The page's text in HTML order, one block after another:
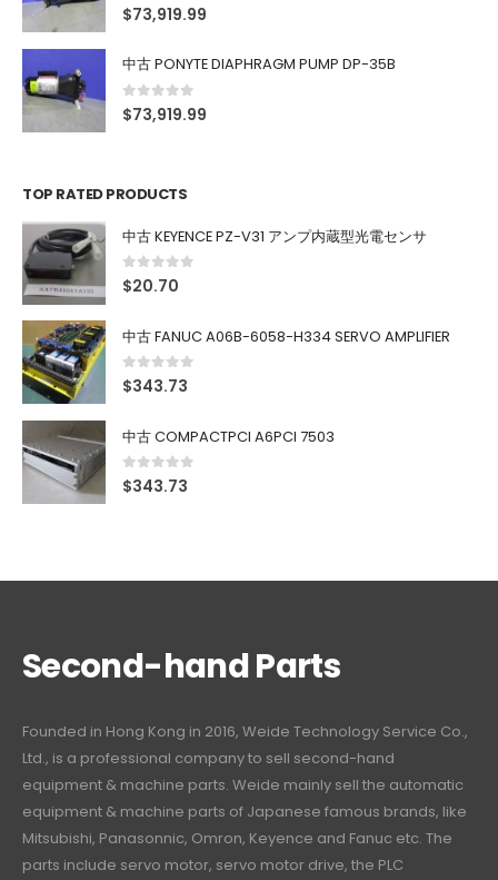
0out of 5
$73,919.99
中古 PONYTE DIAPHRAGM PUMP DP-35B
0out of 5
$73,919.99
TOP RATED PRODUCTS
中古 KEYENCE PZ-V31 アンプ内蔵型光電センサ
0out of 5
$20.70
中古 FANUC A06B-6058-H334 SERVO AMPLIFIER
0out of 5
$343.73
中古 COMPACTPCI A6PCI 7503
0out of 5
$343.73
Second-hand Parts
Founded in Hong Kong in 2016, Weide Technology Service Co.,
Ltd., is a professional company to sell second-hand
equipment & machine parts. Weide mainly sell the automatic
equipment & machine parts of Japanese famous brands, like
Mitsubishi, Panasonnic, Omron, Keyence and Fanuc etc. The
parts include servo motor, servo motor drive, the PLC